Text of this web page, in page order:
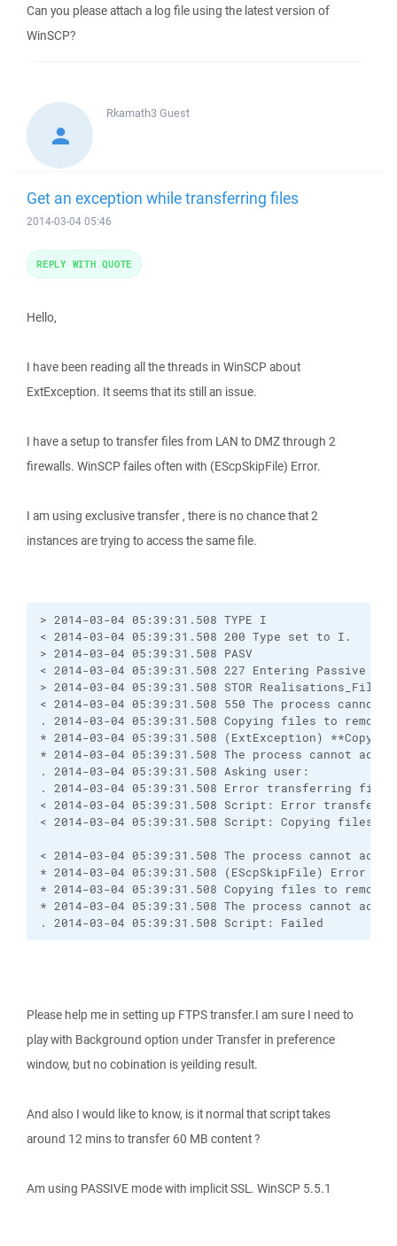
Can you please attach a log file using the latest version of
WinSCP?
Rkamath3Guest
Get an exception while transferring files
2014-03-04 05:46
Hello,
I have been reading all the threads in WinSCP about
ExtException. It seems that its still an issue.
I have a setup to transfer files from LAN to DMZ through 2
firewalls. WinSCP failes often with (EScpSkipFile) Error.
I am using exclusive transfer , there is no chance that 2
instances are trying to access the same file.
> 2014-03-04 05:39:31.508 TYPE I
< 2014-03-04 05:39:31.508 200 Type set to I.
> 2014-03-04 05:39:31.508 PASV
< 2014-03-04 05:39:31.508 227 Entering Passive
> 2014-03-04 05:39:31.508 STOR
< 2014-03-04 05:39:31.508 550 The process
. 2014-03-04 05:39:31.508 Copying files to
* 2014-03-04 05:39:31.508 (ExtException)
* 2014-03-04 05:39:31.508 The process cannot
. 2014-03-04 05:39:31.508 Asking user:
. 2014-03-04 05:39:31.508 Error transferring file
< 2014-03-04 05:39:31.508 Script: Error
< 2014-03-04 05:39:31.508 Script: Copying files
< 2014-03-04 05:39:31.508 The process cannot
* 2014-03-04 05:39:31.508 (EScpSkipFile) Error
* 2014-03-04 05:39:31.508 Copying files to
* 2014-03-04 05:39:31.508 The process cannot
. 2014-03-04 05:39:31.508 Script: Failed
Please help me in setting up FTPS transfer.I am sure I need to
play with Background option under Transfer in preference
window, but no cobination is yeilding result.
And also I would like to know, is it normal that script takes
around 12 mins to transfer 60 MB content ?
Am using PASSIVE mode with implicit SSL. WinSCP 5.5.1
REPLY WITH QUOTE